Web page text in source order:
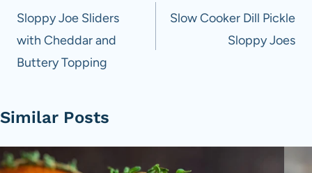
navigation
Sloppy Joe Sliders
with Cheddar and
Buttery Topping
Slow Cooker Dill Pickle
Sloppy Joes
Similar Posts